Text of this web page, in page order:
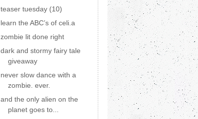
teaser tuesday (10)
learn the ABC’s of celi.a
zombie lit done right
dark and stormy fairy tale
giveaway
never slow dance with a
zombie. ever.
and the only alien on the
planet goes to...